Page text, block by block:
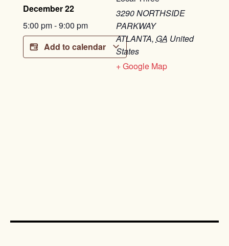
December 22
5:00 pm-9:00 pm
Add to calendar
3290 NORTHSIDE
PARKWAY
ATLANTA, GA United
States
+ Google Map